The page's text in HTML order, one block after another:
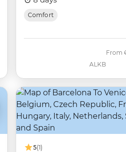
Comfort
ALKB
From
5(1)